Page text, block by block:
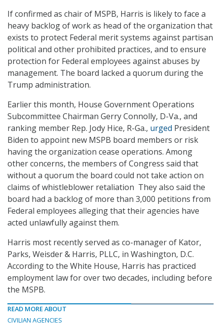
If confirmed as chair of MSPB, Harris is likely to face a
heavy backlog of work as head of the organization that
exists to protect Federal merit systems against partisan
political and other prohibited practices, and to ensure
protection for Federal employees against abuses by
management. The board lacked a quorum during the
Trump administration.
Earlier this month, House Government Operations
Subcommittee Chairman Gerry Connolly, D-Va., and
ranking member Rep. Jody Hice, R-Ga., urged President
Biden to appoint new MSPB board members or risk
having the organization cease operations. Among
other concerns, the members of Congress said that
without a quorum the board could not take action on
claims of whistleblower retaliation They also said the
board had a backlog of more than 3,000 petitions from
Federal employees alleging that their agencies have
acted unlawfully against them.
Harris most recently served as co-manager of Kator,
Parks, Weisder & Harris, PLLC, in Washington, D.C.
According to the White House, Harris has practiced
employment law for over two decades, including before
the MSPB.
READ MORE ABOUT
CIVILIAN AGENCIES